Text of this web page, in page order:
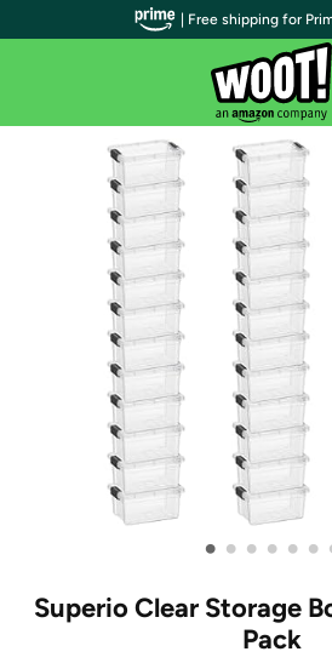
• • • • • •
Superio Clear Storage
Pack
| Free shipping for